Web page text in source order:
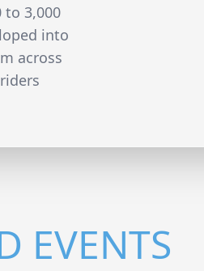
to 3,000
into
across
EVENTS